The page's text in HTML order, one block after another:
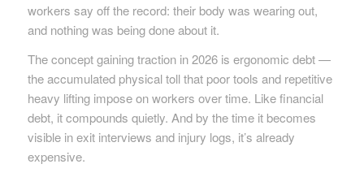
workers say off the record: their body was wearing out,
and nothing was being done about it.
The concept gaining traction in 2026 is ergonomic debt —
the accumulated physical toll that poor tools and repetitive
heavy lifting impose on workers over time. Like financial
debt, it compounds quietly. And by the time it becomes
visible in exit interviews and injury logs, it’s already
expensive.